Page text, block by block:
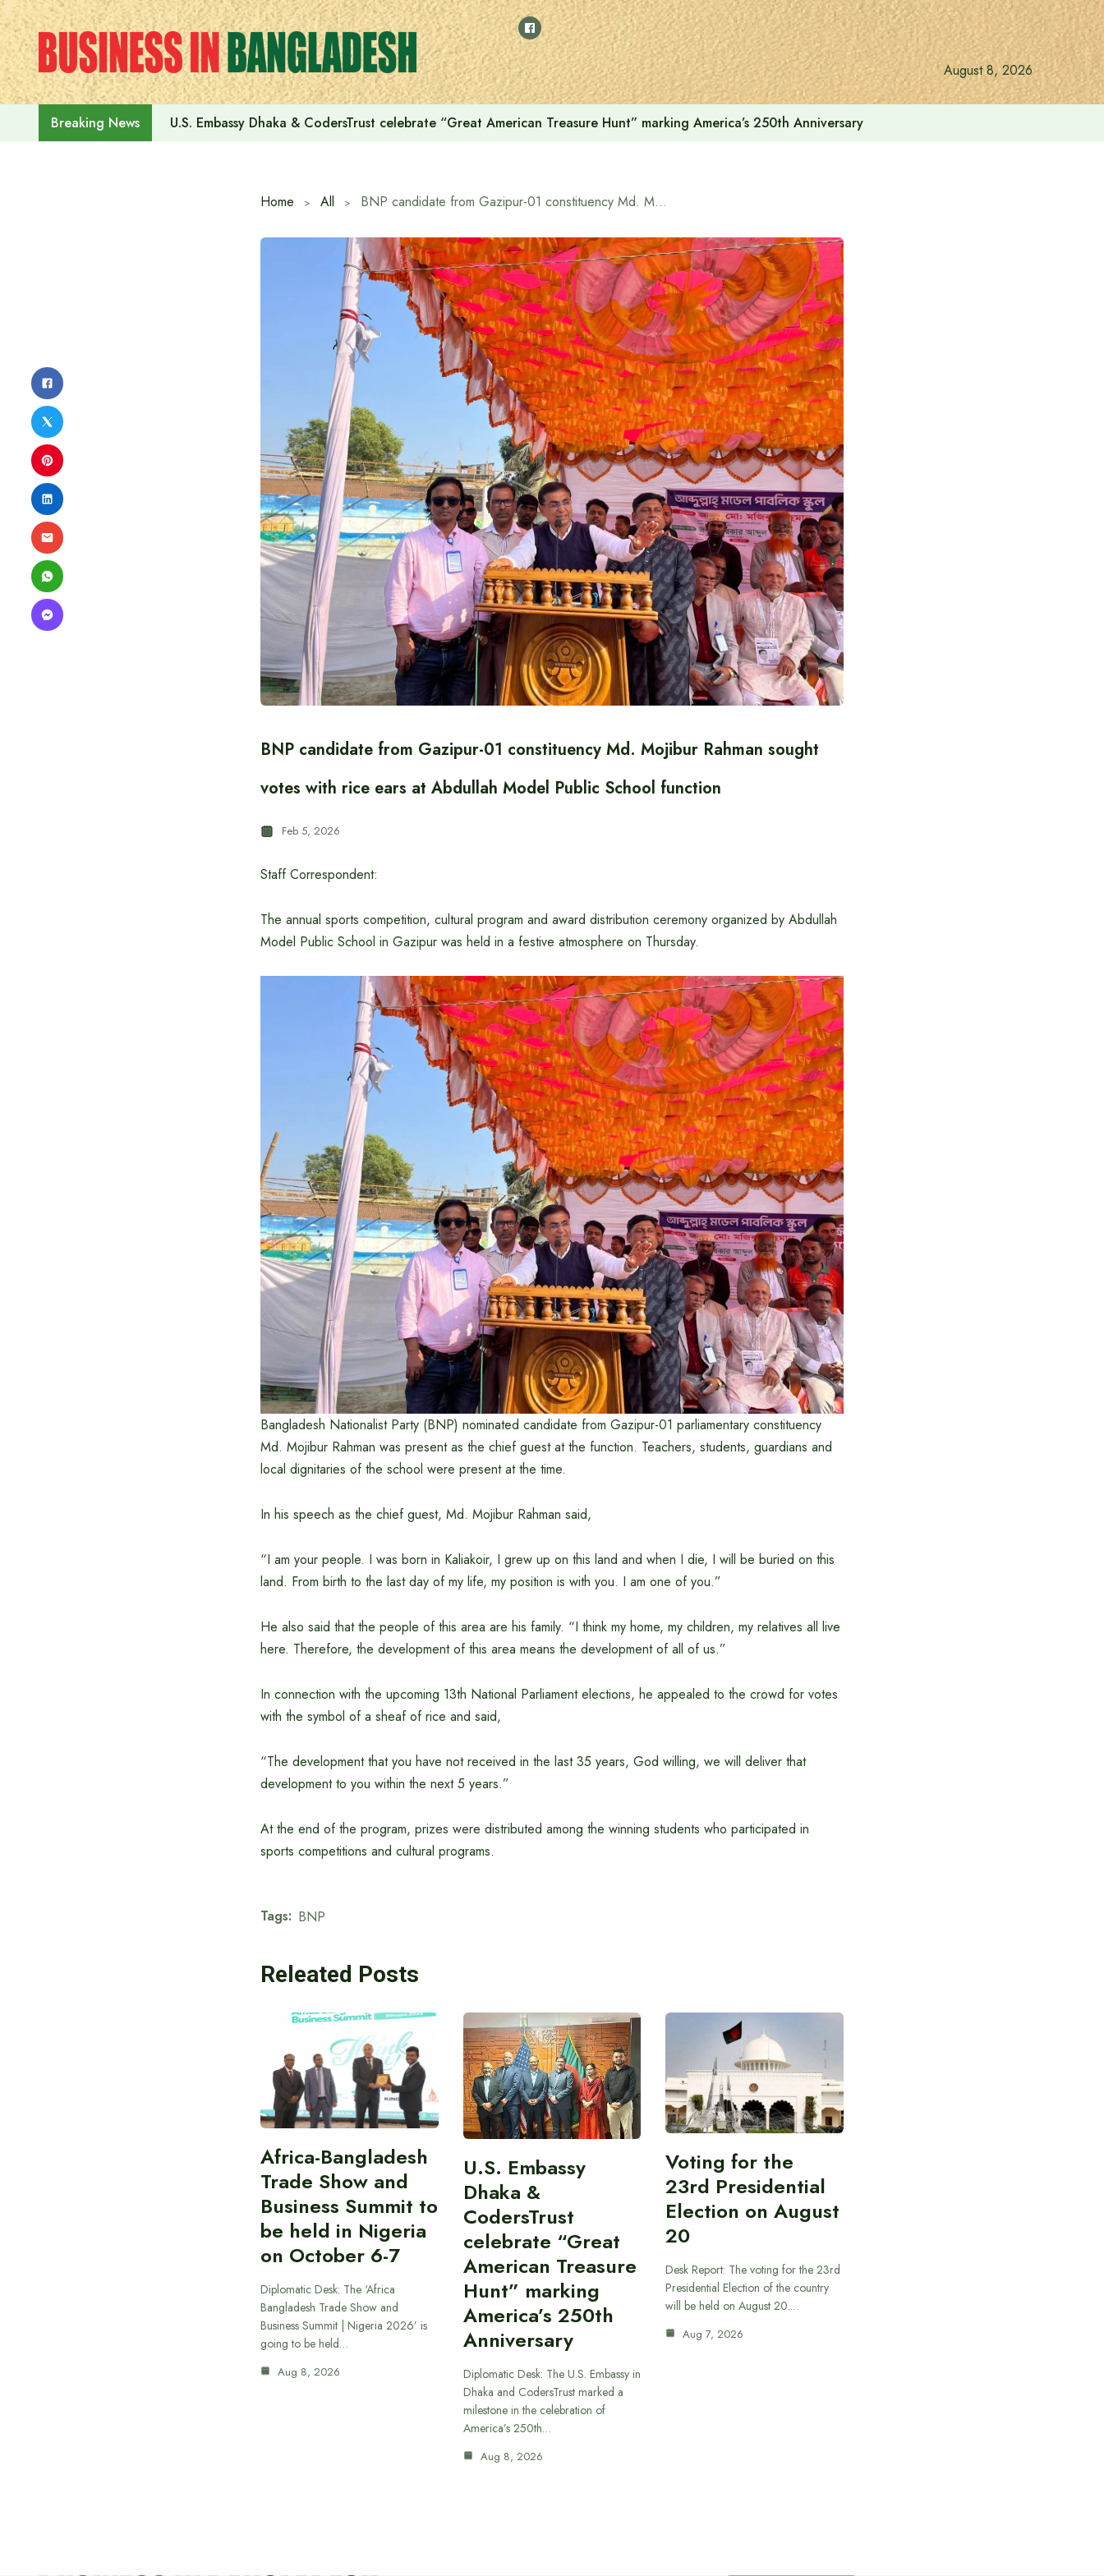
Skip
to
content
August 8, 2026
Breaking News U.S. Embassy Dhaka & CodersTrust celebrate “Great American Treasure Hunt” marking America’s 250th Anniversary
Home All BNP candidate from Gazipur-01 constituency Md. Mojibur Rahman sought votes with rice ears at Abdullah Model Public School function
BNP candidate from Gazipur-01 constituency Md. Mojibur Rahman sought
votes with rice ears at Abdullah Model Public School function
Feb 5, 2026
Staff Correspondent:
The annual sports competition, cultural program and award distribution ceremony organized by Abdullah
Model Public School in Gazipur was held in a festive atmosphere on Thursday.
Bangladesh Nationalist Party (BNP) nominated candidate from Gazipur-01 parliamentary constituency
Md. Mojibur Rahman was present as the chief guest at the function. Teachers, students, guardians and
local dignitaries of the school were present at the time.
In his speech as the chief guest, Md. Mojibur Rahman said,
“I am your people. I was born in Kaliakoir, I grew up on this land and when I die, I will be buried on this
land. From birth to the last day of my life, my position is with you. I am one of you.”
He also said that the people of this area are his family. “I think my home, my children, my relatives all live
here. Therefore, the development of this area means the development of all of us.”
In connection with the upcoming 13th National Parliament elections, he appealed to the crowd for votes
with the symbol of a sheaf of rice and said,
“The development that you have not received in the last 35 years, God willing, we will deliver that
development to you within the next 5 years.”
At the end of the program, prizes were distributed among the winning students who participated in
sports competitions and cultural programs.
Tags: BNP
Releated Posts
Africa-Bangladesh
Trade Show and
Business Summit to
be held in Nigeria
on October 6-7
Diplomatic Desk: The ‘Africa
Bangladesh Trade Show and
Business Summit | Nigeria 2026’ is
going to be held…
Aug 8, 2026
U.S. Embassy
Dhaka &
CodersTrust
celebrate “Great
American Treasure
Hunt” marking
America’s 250th
Anniversary
Diplomatic Desk: The U.S. Embassy in
Dhaka and CodersTrust marked a
milestone in the celebration of
America’s 250th…
Aug 8, 2026
Voting for the
23rd Presidential
Election on August
20
Desk Report: The voting for the 23rd
Presidential Election of the country
will be held on August 20.…
Aug 7, 2026